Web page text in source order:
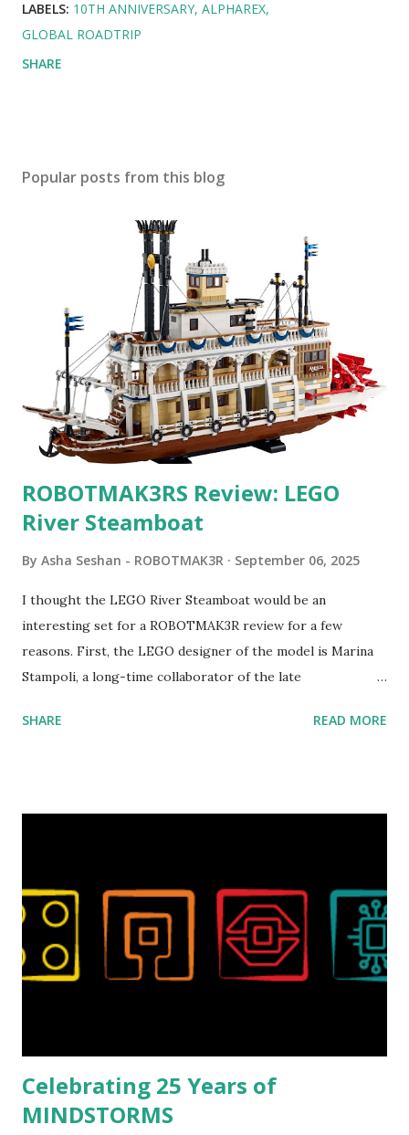
LABELS: 10TH ANNIVERSARY ALPHAREX
GLOBAL ROADTRIP
SHARE
Popular posts from this blog
ROBOTMAK3RS Review: LEGO
River Steamboat
By Asha Seshan - ROBOTMAK3R September 06, 2025
I thought the LEGO River Steamboat would be an
interesting set for a ROBOTMAK3R review for a few
reasons. First, the LEGO designer of the model is Marina
Stampoli, a long-time collaborator of the late
collaborations with Vassilis, I knew Marina was incredibly
set even more tempting to build. The gearing mechanisms
running through the model gave way to many
opportunities for automation using LEGO robotics
elements. Since ROBOTMAK3RS is all about adding
be added to this s...
SHARE READ MORE
Celebrating 25 Years of
MINDSTORMS